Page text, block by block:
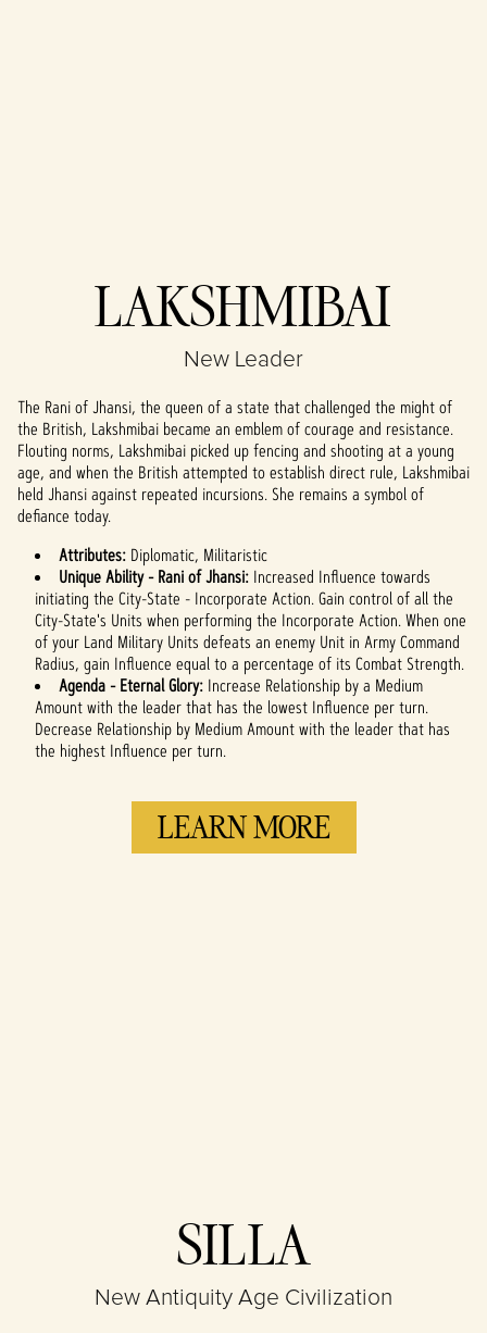
Accept
& Play
YouTube's
privacy policy
and the
transfer of data
to Google
servers.
LAKSHMIBAI
New Leader
The Rani of Jhansi, the queen of a state that challenged the might of
the British, Lakshmibai became an emblem of courage and resistance.
Flouting norms, Lakshmibai picked up fencing and shooting at a young
age, and when the British attempted to establish direct rule, Lakshmibai
held Jhansi against repeated incursions. She remains a symbol of
defiance today.
Attributes: Diplomatic, Militaristic
Unique Ability - Rani of Jhansi: Increased Influence towards
initiating the City-State - Incorporate Action. Gain control of all the
City-State's Units when performing the Incorporate Action. When one
of your Land Military Units defeats an enemy Unit in Army Command
Radius, gain Influence equal to a percentage of its Combat Strength.
Agenda - Eternal Glory: Increase Relationship by a Medium
Amount with the leader that has the lowest Influence per turn.
Decrease Relationship by Medium Amount with the leader that has
the highest Influence per turn.
LEARN MORE
By clicking play,
SILLA
New Antiquity Age Civilization